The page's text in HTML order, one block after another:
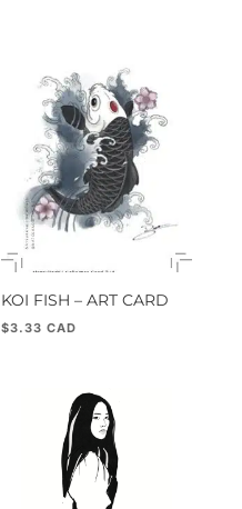
KOI FISH – ART CARD
$3.33